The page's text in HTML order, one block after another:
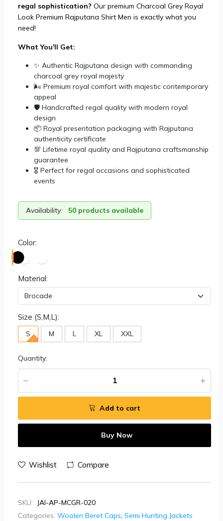
regal sophistication? Our premium Charcoal Grey Royal
Look Premium Rajputana Shirt Men is exactly what you
need!
What You'll Get:
✨ Authentic Rajputana design with commanding
charcoal grey royal majesty
🌬️ Premium royal comfort with majestic contemporary
appeal
🛡️ Handcrafted regal quality with modern royal
design
📦 Royal presentation packaging with Rajputana
authenticity certificate
💯 Lifetime royal quality and Rajputana craftsmanship
guarantee
🎖️ Perfect for regal occasions and sophisticated
events
Availability: 50 products available
Color:
Material:
Size (S,M,L):
S M L XL XXL
Quantity:
Add to cart
Buy Now
Wishlist Compare
SKU:
JAI-AP-MCGR-020
Categories: Woolen Beret Caps, Semi Hunting Jackets